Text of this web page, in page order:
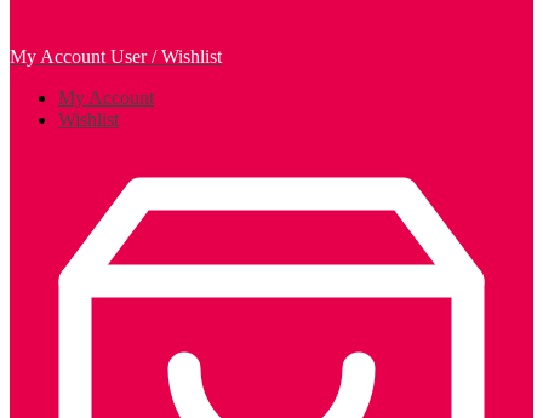
My Account User / Wishlist
My Account
Wishlist